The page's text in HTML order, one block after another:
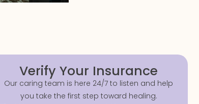
Verify Your Insurance
Our caring team is here 24/7 to listen and help
you take the first step toward healing.